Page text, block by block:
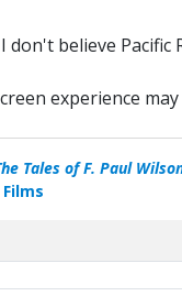
don't believe Pacific
experience
Tales of F. Paul